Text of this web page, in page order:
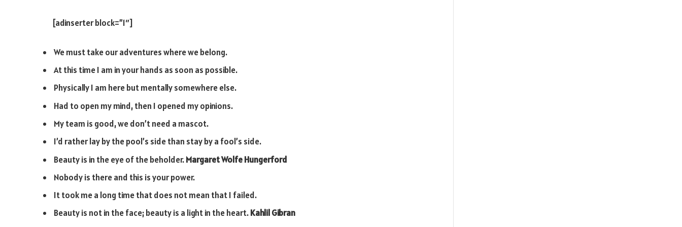
[adinserter block=”1″]
We must take our adventures where we belong.
At this time I am in your hands as soon as possible.
Physically I am here but mentally somewhere else.
Had to open my mind, then I opened my opinions.
My team is good, we don’t need a mascot.
I’d rather lay by the pool’s side than stay by a fool’s side.
Beauty is in the eye of the beholder.Margaret Wolfe Hungerford
Nobody is there and this is your power.
It took me a long time that does not mean that I failed.
Beauty is not in the face; beauty is a light in the heart.Kahlil Gibran